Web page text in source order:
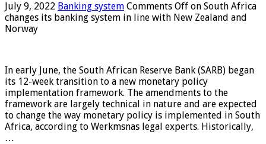
July 9, 2022 Banking system Comments Off on South Africa
changes its banking system in line with New Zealand and
Norway
In early June, the South African Reserve Bank (SARB) began
its 12-week transition to a new monetary policy
implementation framework. The amendments to the
framework are largely technical in nature and are expected
to change the way monetary policy is implemented in South
Africa, according to Werkmsnas legal experts. Historically,
…